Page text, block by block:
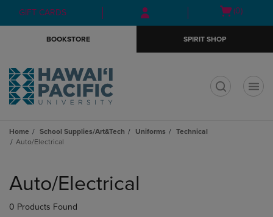
Skip
to
Skip
to
menu
GIFT CARDS
Open
(0)
BOOKSTORE SPIRIT SHOP
Home School Supplies/Art&Tech Uniforms
Technical
Auto/Electrical
products
Auto/Electrical
0 Products Found